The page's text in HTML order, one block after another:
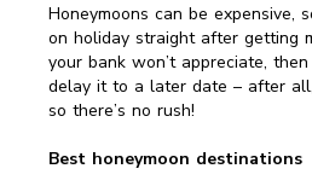
Honeymoons can be expensive,
on holiday straight after getting
your bank won’t appreciate,
delay it to a later date – after
so there’s no rush!
Best honeymoon destinations